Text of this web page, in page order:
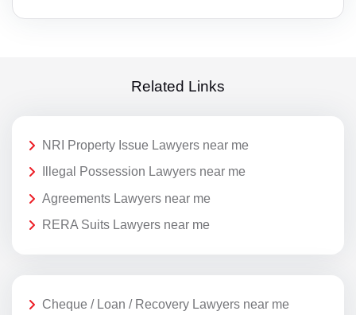
Related Links
NRI Property Issue Lawyers near me
Illegal Possession Lawyers near me
Agreements Lawyers near me
RERA Suits Lawyers near me
Cheque / Loan / Recovery Lawyers near me